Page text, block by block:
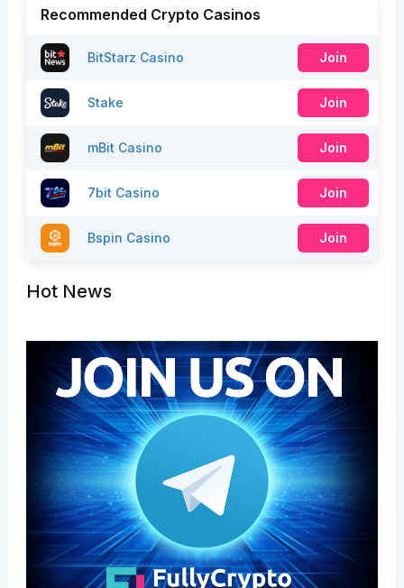
Recommended Crypto Casinos
BitStarz Casino Join
Stake Join
mBit Casino Join
7bit Casino Join
Bspin Casino Join
Hot News